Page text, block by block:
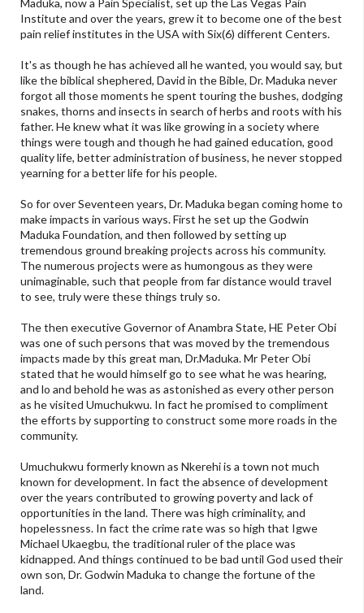
Maduka, now a Pain Specialist, set up the Las Vegas Pain
Institute and over the years, grew it to become one of the best
pain relief institutes in the USA with Six(6) different Centers.
It's as though he has achieved all he wanted, you would say, but
like the biblical shephered, David in the Bible, Dr. Maduka never
forgot all those moments he spent touring the bushes, dodging
snakes, thorns and insects in search of herbs and roots with his
father. He knew what it was like growing in a society where
things were tough and though he had gained education, good
quality life, better administration of business, he never stopped
yearning for a better life for his people.
So for over Seventeen years, Dr. Maduka began coming home to
make impacts in various ways. First he set up the Godwin
Maduka Foundation, and then followed by setting up
tremendous ground breaking projects across his community.
The numerous projects were as humongous as they were
unimaginable, such that people from far distance would travel
to see, truly were these things truly so.
The then executive Governor of Anambra State, HE Peter Obi
was one of such persons that was moved by the tremendous
impacts made by this great man, Dr.Maduka. Mr Peter Obi
stated that he would himself go to see what he was hearing,
and lo and behold he was as astonished as every other person
as he visited Umuchukwu. In fact he promised to compliment
the efforts by supporting to construct some more roads in the
community.
Umuchukwu formerly known as Nkerehi is a town not much
known for development. In fact the absence of development
over the years contributed to growing poverty and lack of
opportunities in the land. There was high criminality, and
hopelessness. In fact the crime rate was so high that Igwe
Michael Ukaegbu, the traditional ruler of the place was
kidnapped. And things continued to be bad until God used their
own son, Dr. Godwin Maduka to change the fortune of the
land.